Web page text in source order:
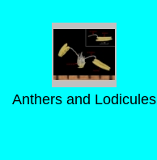
Anthers and Lodicules